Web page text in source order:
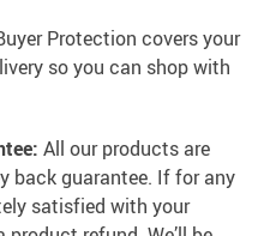
Protection covers your
so you can shop with
All our products are
back guarantee. If for any
satisfied with your